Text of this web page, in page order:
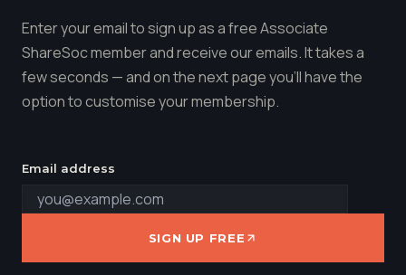
Enter your email to sign up as a free Associate
ShareSoc member and receive our emails. It takes a
few seconds — and on the next page you'll have the
option to customise your membership.
Email address
SIGN UP FREE